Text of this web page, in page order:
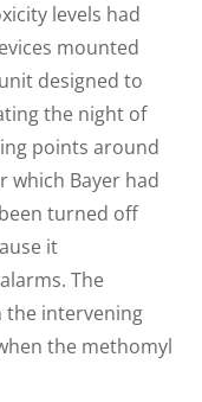
levels had
mounted
designed to
the night of
points around
which Bayer had
turned off
it
The
the intervening
the methomyl